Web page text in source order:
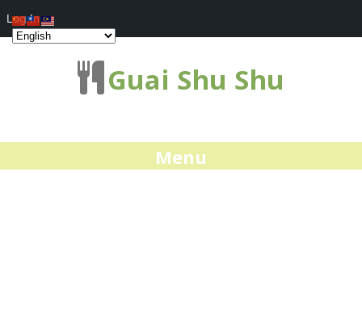
Guai Shu Shu
Menu
Log In